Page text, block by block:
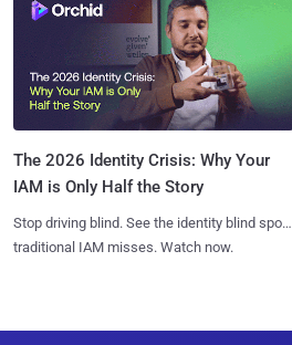
The 2026 Identity Crisis: Why Your
IAM is Only Half the Story
Stop driving blind. See the identity blind spots
traditional IAM misses. Watch now.